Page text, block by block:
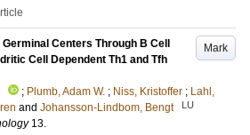
Mark
Centers Through B Cell
Cell Dependent Th1 and Tfh
; Plumb, Adam W. ; Niss, Kristoffer ; Lahl,
and Johansson-Lindbom, Bengt LU
13.